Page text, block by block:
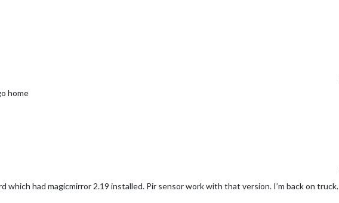
home
which had magicmirror 2.19 installed. Pir sensor work with that version. I’m back on truck.